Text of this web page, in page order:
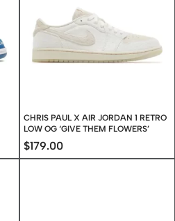
CHRIS PAUL X AIR JORDAN 1 RETRO
LOW OG ‘GIVE THEM FLOWERS’
$179.00